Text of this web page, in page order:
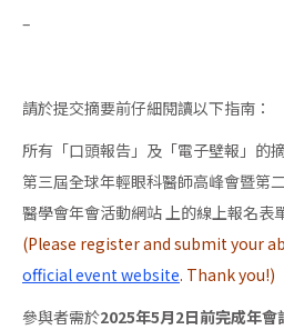
–
請於提交摘要前仔細閱讀以下指南：
所有「口頭報告」及「電子壁報」的
第三屆全球年輕眼科醫師高峰會暨第
醫學會年會活動網站 上的線上報名表
(Please register and submit your
official event website. Thank you!)
參與者需於2025年5月2日前完成年會